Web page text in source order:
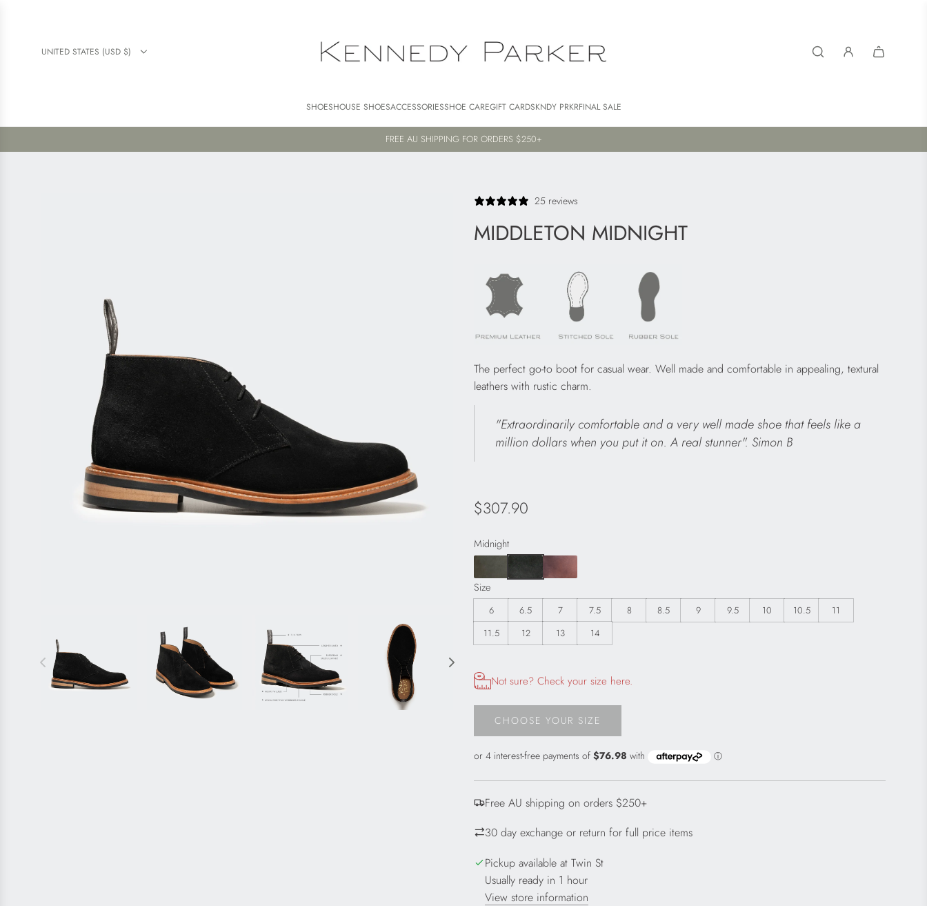
UNITED STATES (USD $)
SHOESHOUSE SHOESACCESSORIESSHOE CAREGIFT CARDSKNDY PRKRFINAL SALE
FREE AU SHIPPING FOR ORDERS $250+
25 reviews
MIDDLETON MIDNIGHT
The perfect go-to boot for casual wear. Well made and comfortable in appealing, textural
leathers with rustic charm.
"Extraordinarily comfortable and a very well made shoe that feels like a
million dollars when you put it on. A real stunner". Simon B
Regular
$307.90
Midnight
Size
6 6.5 7 7.5 8 8.5 9 9.5 10 10.5
11
11.5
12 13 14
Not sure? Check your size here.
Opens size chart information in a modal dialog
CHOOSE YOUR SIZE
L
A
D
N
.
.
Free AU shipping on orders $250+
30 day exchange or return for full price items
Pickup available at Twin St
Usually ready in 1 hour
View store information